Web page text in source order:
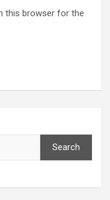
this browser for the
Search